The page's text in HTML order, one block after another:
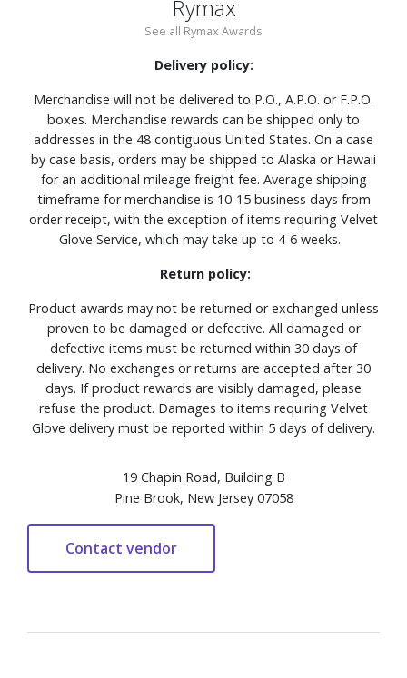
Rymax
See all Rymax Awards
Delivery policy:
Merchandise will not be delivered to P.O., A.P.O. or F.P.O.
boxes. Merchandise rewards can be shipped only to
addresses in the 48 contiguous United States. On a case
by case basis, orders may be shipped to Alaska or Hawaii
for an additional mileage freight fee. Average shipping
timeframe for merchandise is 10-15 business days from
order receipt, with the exception of items requiring Velvet
Glove Service, which may take up to 4-6 weeks.
Return policy:
Product awards may not be returned or exchanged unless
proven to be damaged or defective. All damaged or
defective items must be returned within 30 days of
delivery. No exchanges or returns are accepted after 30
days. If product rewards are visibly damaged, please
refuse the product. Damages to items requiring Velvet
Glove delivery must be reported within 5 days of delivery.
19 Chapin Road, Building B
Pine Brook, New Jersey 07058